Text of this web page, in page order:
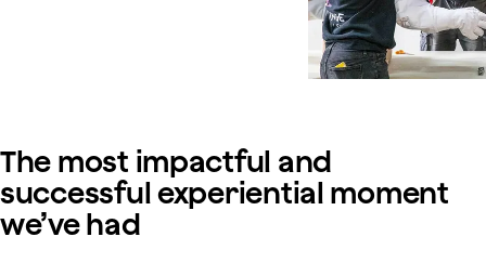
The most impactful and
successful experiential moment
we’ve had